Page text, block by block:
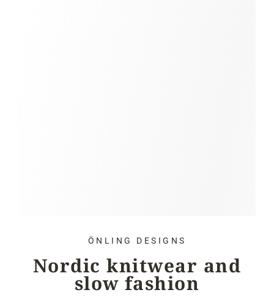
ÖNLING DESIGNS
Nordic knitwear and
slow fashion